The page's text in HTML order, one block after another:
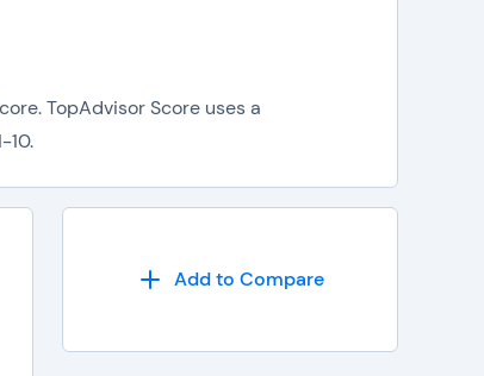
TopAdvisor Score uses a
10.
Add to Compare